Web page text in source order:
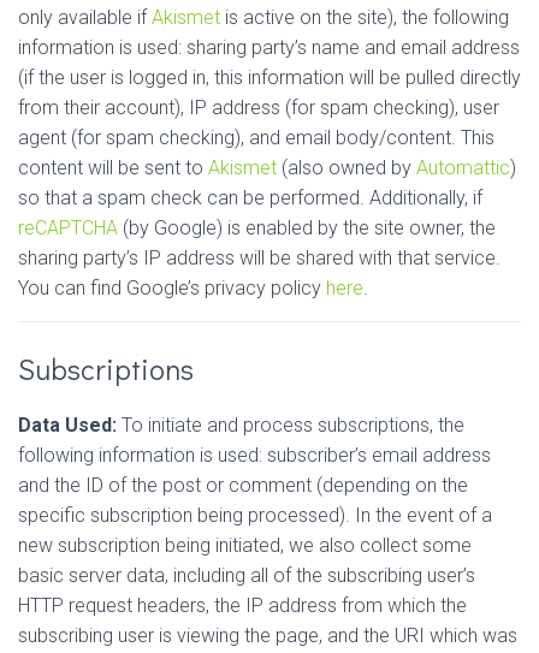
only available ifAkismet is active on the site), the following
information is used: sharing party’s name and email address
(if the user is logged in, this information will be pulled directly
from their account), IP address (for spam checking), user
agent (for spam checking), and email body/content. This
content will be sent to Akismet (also owned by Automattic)
so that a spam check can be performed. Additionally, if
reCAPTCHA (by Google) is enabled by the site owner, the
sharing party’s IP address will be shared with that service.
You can find Google’s privacy policy here.
Subscriptions
Data Used: To initiate and process subscriptions, the
following information is used: subscriber’s email address
and the ID of the post or comment (depending on the
specific subscription being processed). In the event of a
new subscription being initiated, we also collect some
basic server data, including all of the subscribing user’s
HTTP request headers, the IP address from which the
subscribing user is viewing the page, and the URI which was